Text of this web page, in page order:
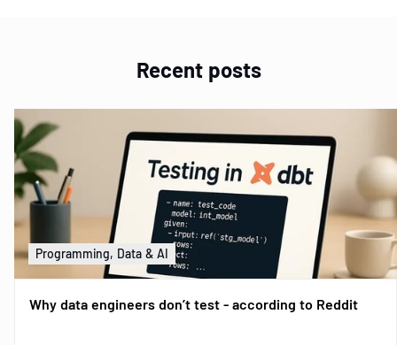
Recent posts
Programming, Data & AI
Why data engineers don’t test - according to Reddit